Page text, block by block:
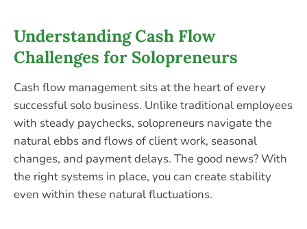
Understanding Cash Flow
Challenges for Solopreneurs
Cash flow management sits at the heart of every
successful solo business. Unlike traditional employees
with steady paychecks, solopreneurs navigate the
natural ebbs and flows of client work, seasonal
changes, and payment delays. The good news? With
the right systems in place, you can create stability
even within these natural fluctuations.